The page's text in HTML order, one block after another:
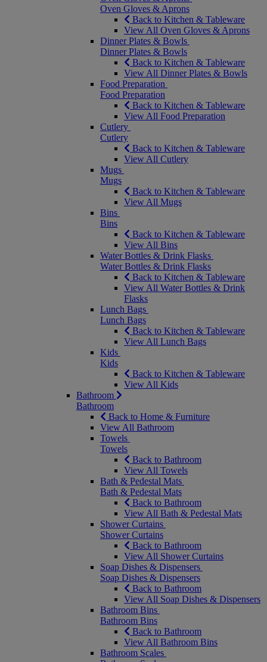
Oven Gloves & Aprons
Back to Kitchen & Tableware
View All Oven Gloves & Aprons
Dinner Plates & Bowls
Dinner Plates & Bowls
Back to Kitchen & Tableware
View All Dinner Plates & Bowls
Food Preparation
Food Preparation
Back to Kitchen & Tableware
View All Food Preparation
Cutlery
Cutlery
Back to Kitchen & Tableware
View All Cutlery
Mugs
Mugs
Back to Kitchen & Tableware
View All Mugs
Bins
Bins
Back to Kitchen & Tableware
View All Bins
Water Bottles & Drink Flasks
Water Bottles & Drink Flasks
Back to Kitchen & Tableware
View All Water Bottles & Drink
Flasks
Lunch Bags
Lunch Bags
Back to Kitchen & Tableware
View All Lunch Bags
Kids
Kids
Back to Kitchen & Tableware
View All Kids
Bathroom
Bathroom
Back to Home & Furniture
View All Bathroom
Towels
Towels
Back to Bathroom
View All Towels
Bath & Pedestal Mats
Bath & Pedestal Mats
Back to Bathroom
View All Bath & Pedestal Mats
Shower Curtains
Shower Curtains
Back to Bathroom
View All Shower Curtains
Soap Dishes & Dispensers
Soap Dishes & Dispensers
Back to Bathroom
View All Soap Dishes & Dispensers
Bathroom Bins
Bathroom Bins
Back to Bathroom
View All Bathroom Bins
Bathroom Scales